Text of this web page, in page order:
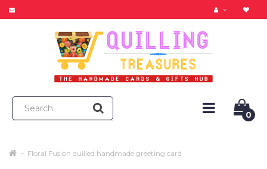
0
Floral Fusion quilled handmade greeting card